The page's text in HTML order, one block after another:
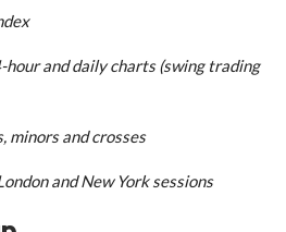
and daily charts (swing trading
minors and crosses
and New York sessions